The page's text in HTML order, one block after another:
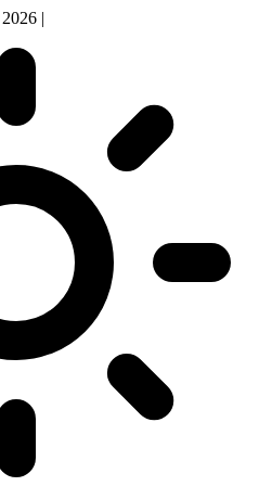
|